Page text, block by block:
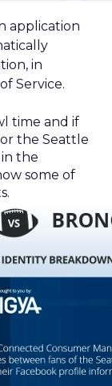
application
in
Service.
time and if
the Seattle
the
some of